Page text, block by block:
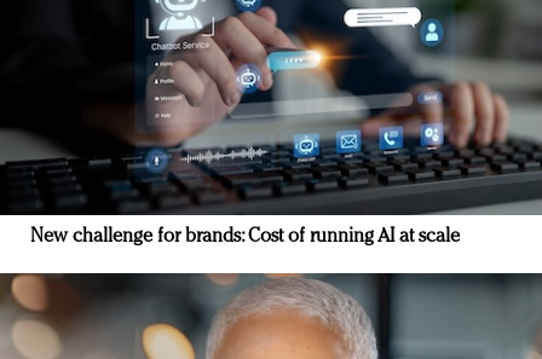
New challenge for brands: Cost of running AI at scale